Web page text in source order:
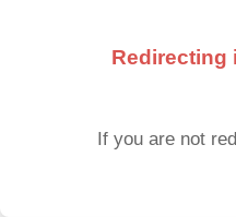
Redirecting
If you are not